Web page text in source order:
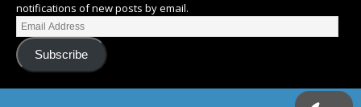
notifications of new posts by email.
Subscribe